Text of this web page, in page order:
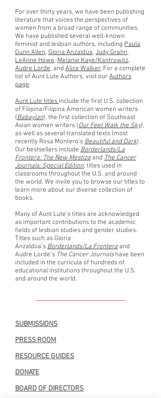
For over thirty years, we have been publishing
literature that voices the perspectives of
women from a broad range of communities.
We have published several well-known
feminist and lesbian authors, including Paula
Gunn Allen, Gloria Anzaldúa, Judy Grahn,
LeAnne Howe, Melanie Kaye/Kantrowitz,
Audre Lorde, and Alice Walker. For a complete
list of Aunt Lute Authors, visit ourAuthors
page.
Aunt Lute titles include the first U.S. collection
of Filipina/Filipina American women writers
(Babaylan), the first collection of Southeast
Asian women writers (Our Feet Walk the Sky),
as well as several translated texts (most
recently Rosa Montero’s Beautiful and Dark).
Our bestsellers include Borderlands/La
Frontera: The New Mestiza and The Cancer
Journals: Special Edition, titles used in
classrooms throughout the U.S. and around
the world. We invite you to browse our titles to
learn more about our diverse collection of
books.
Many of Aunt Lute’s titles are acknowledged
as important contributions to the academic
fields of lesbian studies and gender studies.
Titles such as Gloria
Anzaldúa’s Borderlands/La Frontera and
Audre Lorde’s The Cancer Journalshave been
included in the curricula of hundreds of
educational institutions throughout the U.S.
and around the world.
SUBMISSIONS
PRESS ROOM
RESOURCE GUIDES
DONATE
BOARD OF DIRECTORS